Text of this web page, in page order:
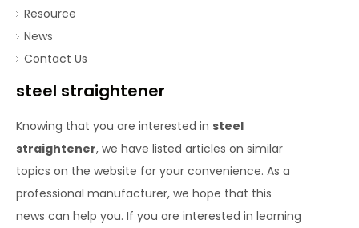
Resource
News
Contact Us
steel straightener
Knowing that you are interested in steel
straightener, we have listed articles on similar
topics on the website for your convenience. As a
professional manufacturer, we hope that this
news can help you. If you are interested in learning